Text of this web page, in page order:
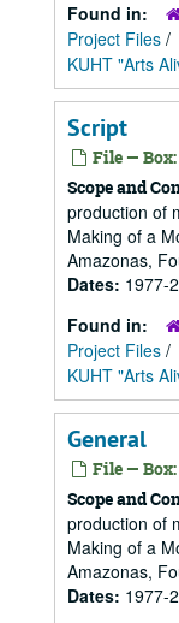
Found in:
Project Files /
KUHT "Arts
Script
File — Box:
Scope and
production of
Making of a
Amazonas,
Dates: 1977-
Found in:
Project Files /
KUHT "Arts
General
File — Box:
Scope and
production of
Making of a
Amazonas,
Dates: 1977-